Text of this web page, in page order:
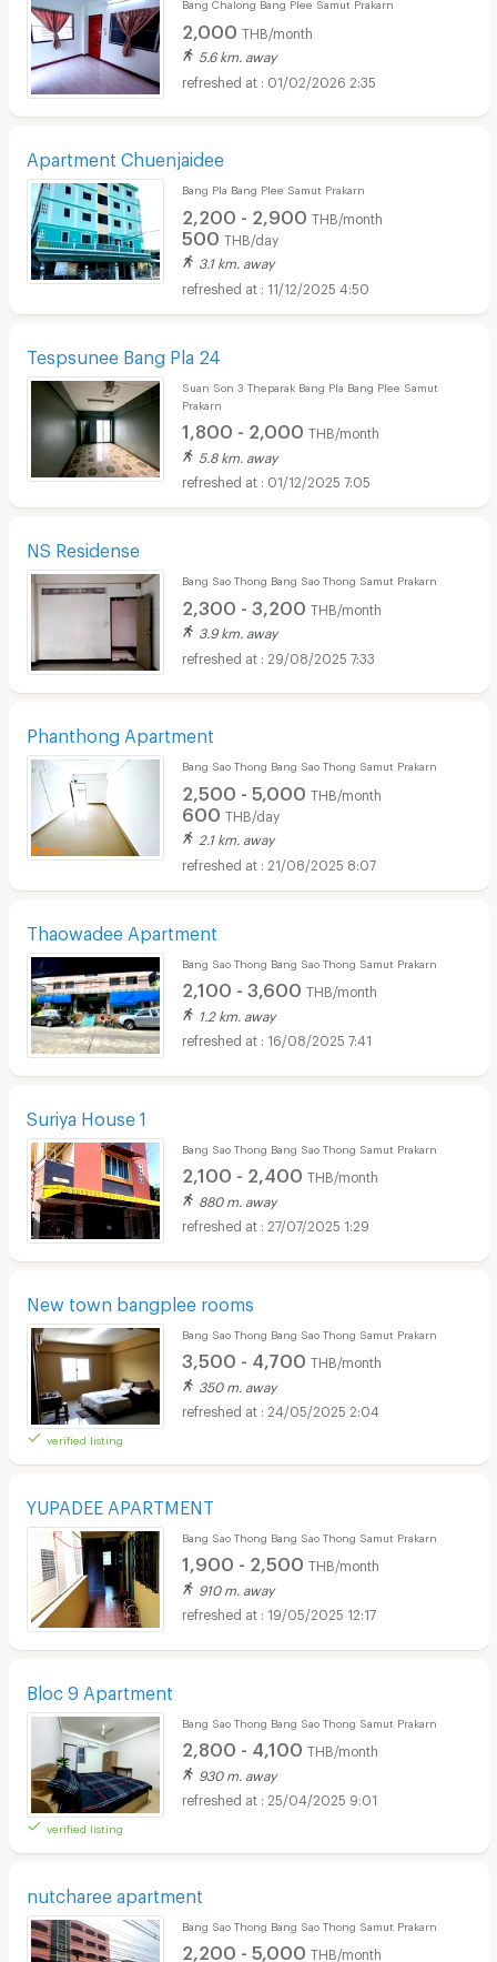
Bang Chalong Bang Plee Samut Prakarn
2,000 THB/month
5.6 km. away
01/02/2026 2:35
Apartment Chuenjaidee
Bang Pla Bang Plee Samut Prakarn
2,200 - 2,900 THB/month
500 THB/day
3.1 km. away
11/12/2025 4:50
Tespsunee Bang Pla 24
Suan Son 3 Theparak Bang Pla Bang Plee Samut
Prakarn
1,800 - 2,000 THB/month
5.8 km. away
01/12/2025 7:05
NS Residense
Bang Sao Thong Bang Sao Thong Samut Prakarn
2,300 - 3,200 THB/month
3.9 km. away
29/08/2025 7:33
Phanthong Apartment
Bang Sao Thong Bang Sao Thong Samut Prakarn
2,500 - 5,000 THB/month
600 THB/day
2.1 km. away
21/08/2025 8:07
Thaowadee Apartment
Bang Sao Thong Bang Sao Thong Samut Prakarn
2,100 - 3,600 THB/month
1.2 km. away
16/08/2025 7:41
Suriya House 1
Bang Sao Thong Bang Sao Thong Samut Prakarn
2,100 - 2,400 THB/month
880 m. away
27/07/2025 1:29
New town bangplee rooms
verified listing
Bang Sao Thong Bang Sao Thong Samut Prakarn
3,500 - 4,700 THB/month
350 m. away
24/05/2025 2:04
YUPADEE APARTMENT
Bang Sao Thong Bang Sao Thong Samut Prakarn
1,900 - 2,500 THB/month
910 m. away
19/05/2025 12:17
Bloc 9 Apartment
verified listing
Bang Sao Thong Bang Sao Thong Samut Prakarn
2,800 - 4,100 THB/month
930 m. away
25/04/2025 9:01
nutcharee apartment
Bang Sao Thong Bang Sao Thong Samut Prakarn
2,200 - 5,000 THB/month